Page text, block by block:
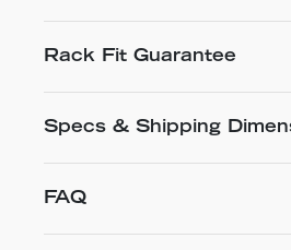
Rack Fit Guarantee
Specs & Shipping
FAQ